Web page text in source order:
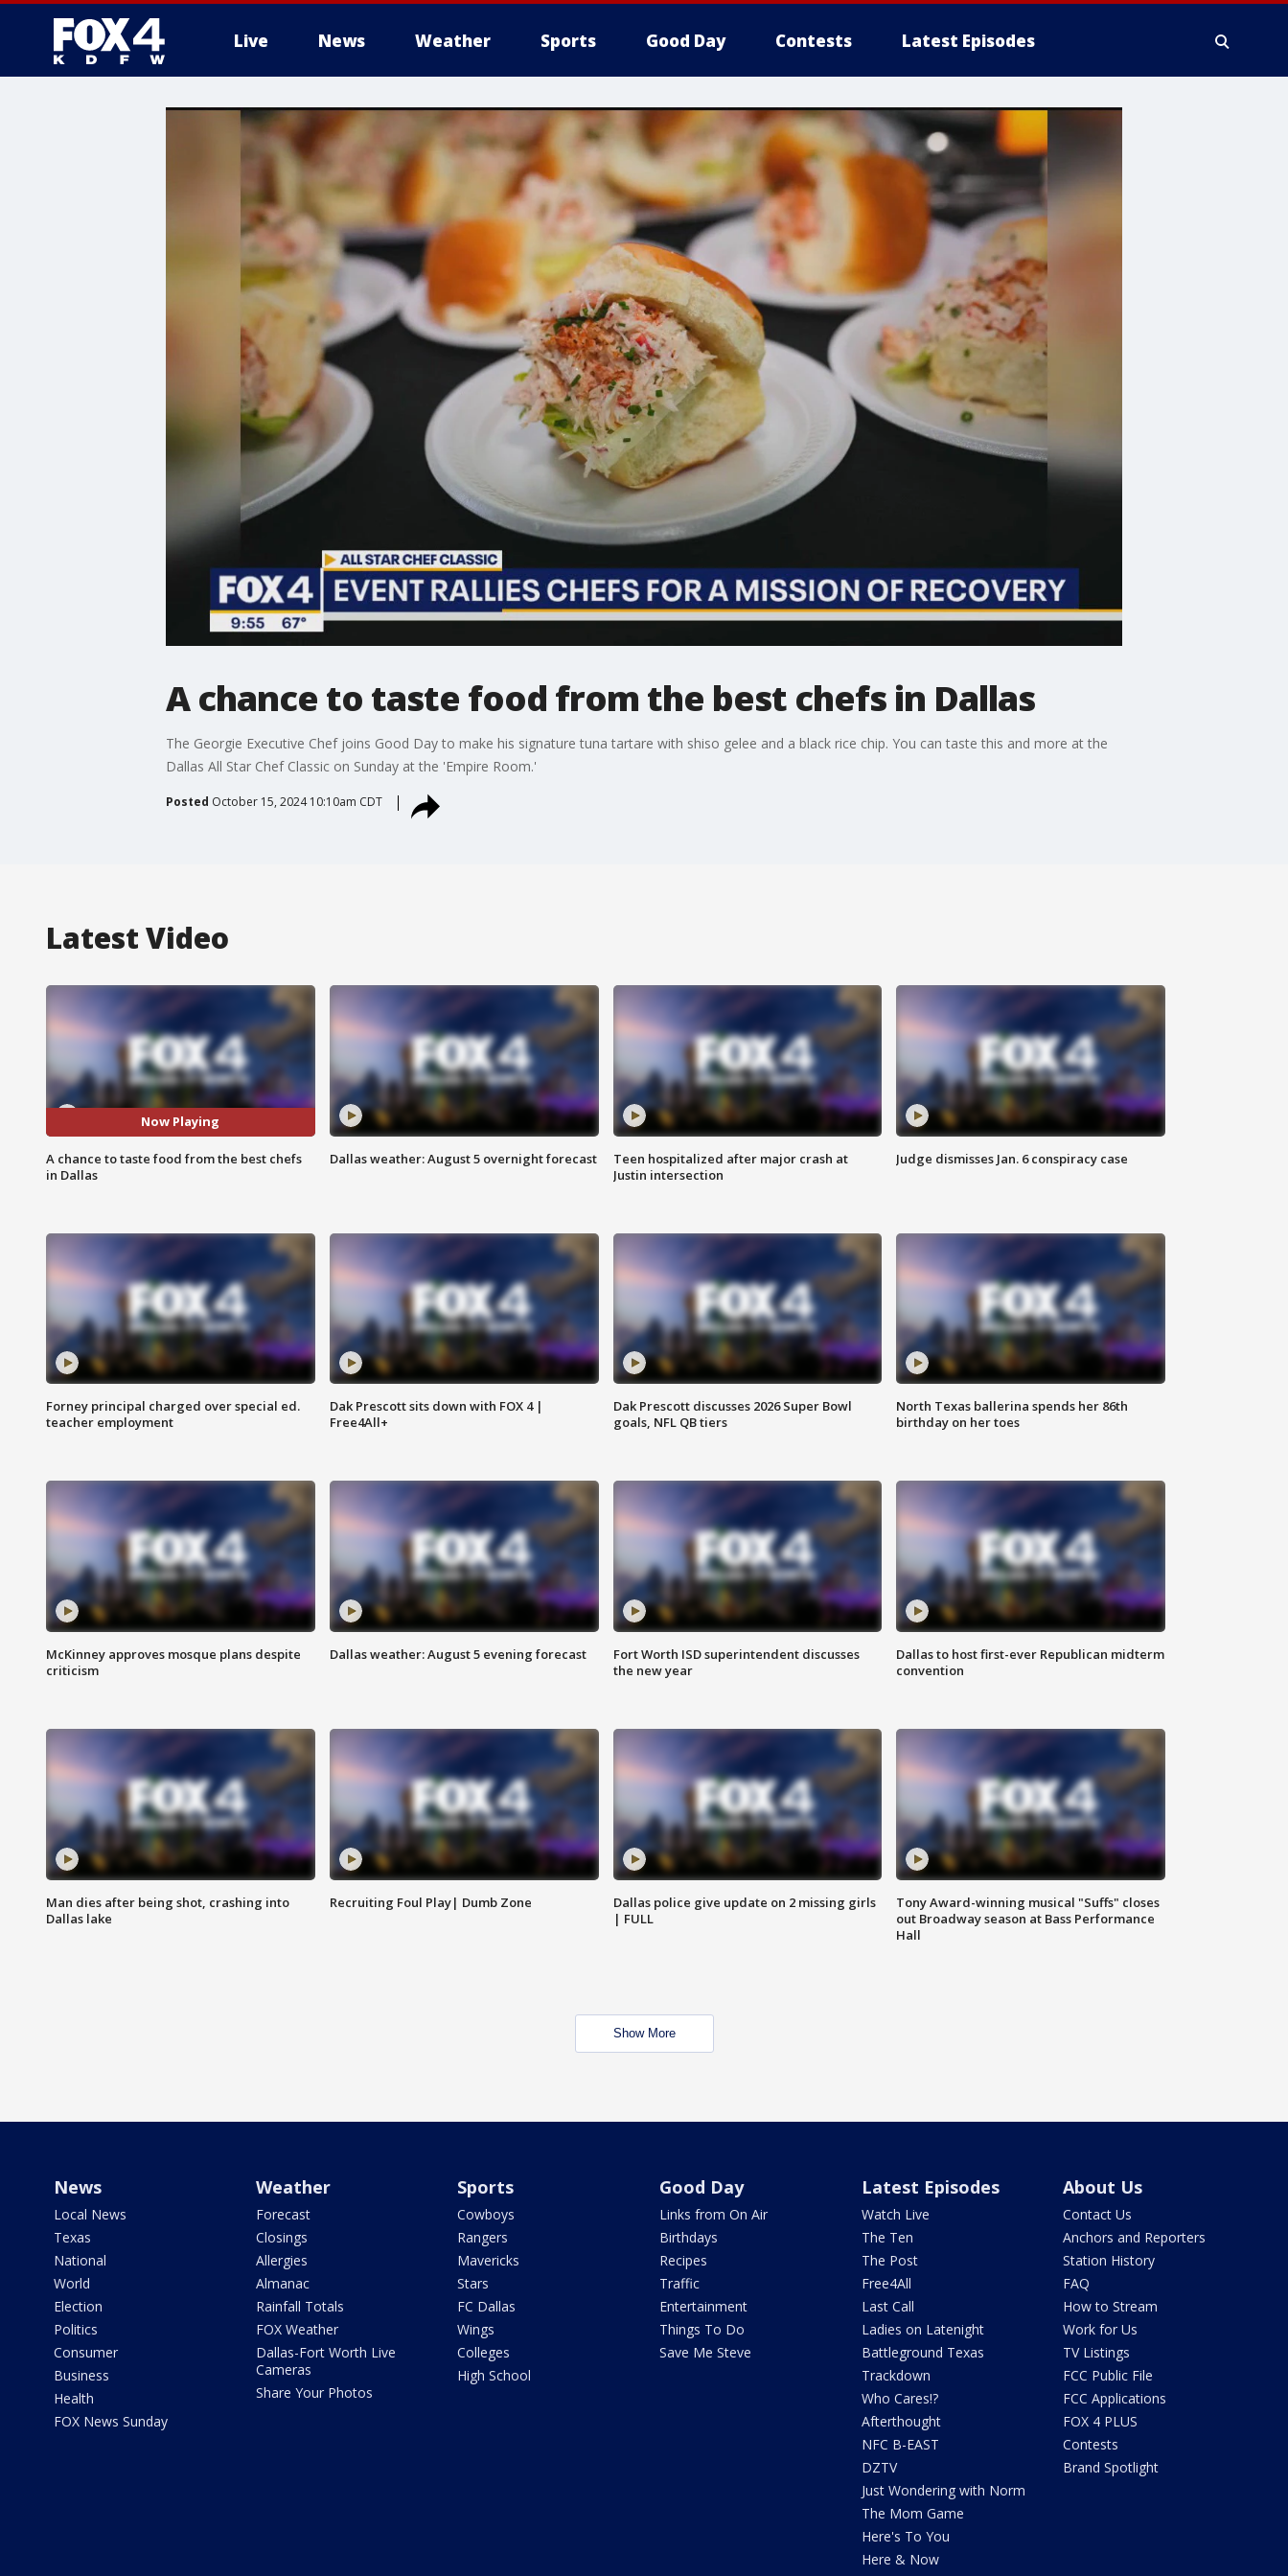
Live News Weather Sports Good Day Contests Latest Episodes
More
A chance to taste food from the best chefs in Dallas
The Georgie Executive Chef joins Good Day to make his signature tuna tartare with shiso gelee and a black rice chip. You can taste this and more at the
Dallas All Star Chef Classic on Sunday at the 'Empire Room.'
Posted October 15, 2024 10:10am CDT
Latest Video
Now Playing
A chance to taste food from the best chefs
in Dallas
Dallas weather: August 5 overnight forecast
Teen hospitalized after major crash at
Justin intersection
Judge dismisses Jan. 6 conspiracy case
Forney principal charged over special ed.
teacher employment
Dak Prescott sits down with FOX 4 |
Free4All+
Dak Prescott discusses 2026 Super Bowl
goals, NFL QB tiers
North Texas ballerina spends her 86th
birthday on her toes
McKinney approves mosque plans despite
criticism
Dallas weather: August 5 evening forecast
Fort Worth ISD superintendent discusses
the new year
Dallas to host first-ever Republican midterm
convention
Man dies after being shot, crashing into
Dallas lake
Recruiting Foul Play| Dumb Zone
Dallas police give update on 2 missing girls
| FULL
Tony Award-winning musical "Suffs" closes
out Broadway season at Bass Performance
Hall
Show More
News
Local News
Texas
National
World
Election
Politics
Consumer
Business
Health
FOX News Sunday
Weather
Forecast
Closings
Allergies
Almanac
Rainfall Totals
FOX Weather
Dallas-Fort Worth Live
Cameras
Share Your Photos
Sports
Cowboys
Rangers
Mavericks
Stars
FC Dallas
Wings
Colleges
High School
Good Day
Links from On Air
Birthdays
Recipes
Traffic
Entertainment
Things To Do
Save Me Steve
Latest Episodes
Watch Live
The Ten
The Post
Free4All
Last Call
Ladies on Latenight
Battleground Texas
Trackdown
Who Cares!?
Afterthought
NFC B-EAST
DZTV
Just Wondering with Norm
The Mom Game
Here's To You
Here & Now
About Us
Contact Us
Anchors and Reporters
Station History
FAQ
How to Stream
Work for Us
TV Listings
FCC Public File
FCC Applications
FOX 4 PLUS
Contests
Brand Spotlight